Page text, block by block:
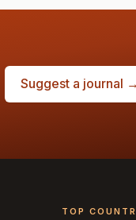
Suggest a journal →
TOP